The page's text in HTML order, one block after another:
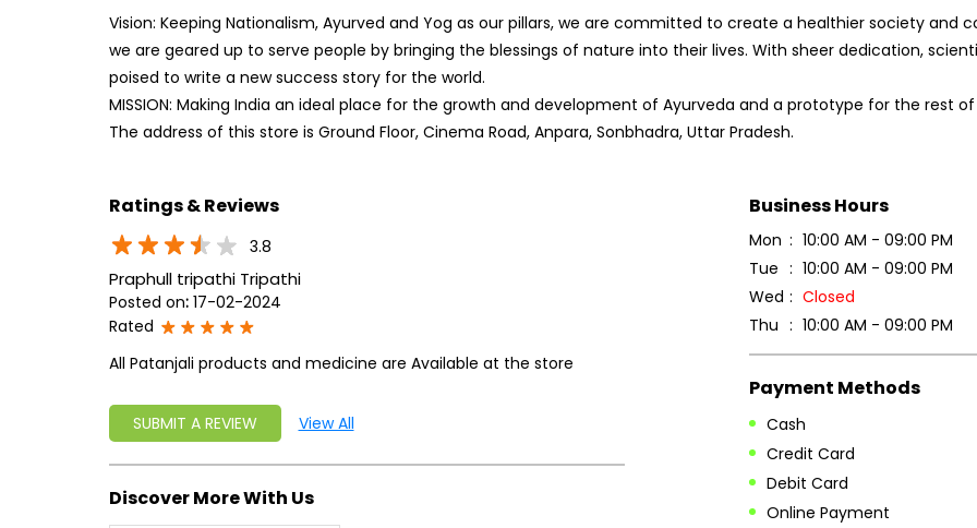
Vision: Keeping Nationalism, Ayurved and Yog as our pillars, we are committed to create a healthier society and
we are geared up to serve people by bringing the blessings of nature into their lives. With sheer dedication,
poised to write a new success story for the world.
MISSION: Making India an ideal place for the growth and development of Ayurveda and a prototype for the rest
The address of this store is Ground Floor, Cinema Road, Anpara, Sonbhadra, Uttar Pradesh.
Ratings & Reviews
3.8
Praphull tripathi Tripathi
Posted on: 17-02-2024
Rated
All Patanjali products and medicine are Available at the store
SUBMIT A REVIEW View All
Discover More With Us
Business Hours
Mon
10:00 AM - 09:00 PM
Tue
10:00 AM - 09:00 PM
Wed
Closed
Thu
10:00 AM - 09:00 PM
Payment Methods
Cash
Credit Card
Debit Card
Online Payment